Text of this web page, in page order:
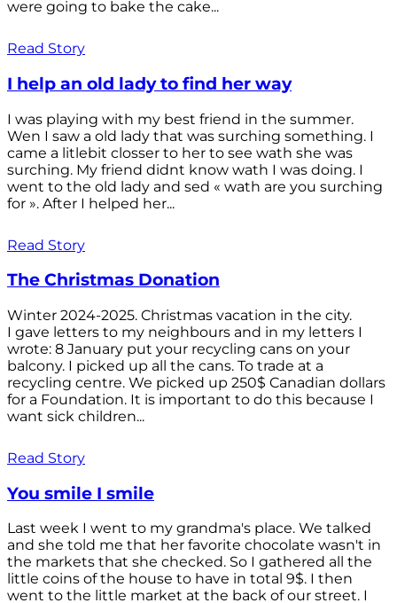
were going to bake the cake...
Read Story
I help an old lady to find her way
I was playing with my best friend in the summer.
Wen I saw a old lady that was surching something. I
came a litlebit closser to her to see wath she was
surching. My friend didnt know wath I was doing. I
went to the old lady and sed « wath are you surching
for ». After I helped her...
Read Story
The Christmas Donation
Winter 2024-2025. Christmas vacation in the city.
I gave letters to my neighbours and in my letters I
wrote: 8 January put your recycling cans on your
balcony. I picked up all the cans. To trade at a
recycling centre. We picked up 250$ Canadian dollars
for a Foundation. It is important to do this because I
want sick children...
Read Story
You smile I smile
Last week I went to my grandma's place. We talked
and she told me that her favorite chocolate wasn't in
the markets that she checked. So I gathered all the
little coins of the house to have in total 9$. I then
went to the little market at the back of our street. I